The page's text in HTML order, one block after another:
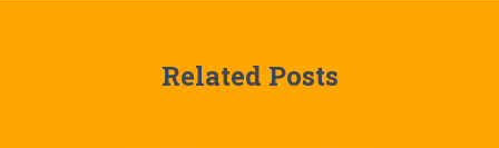
Related Posts